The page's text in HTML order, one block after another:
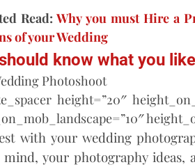
Read:Why you must Hire a
of your Wedding
know what you
height=”20″
with your wedding
mind, your photography ideas,